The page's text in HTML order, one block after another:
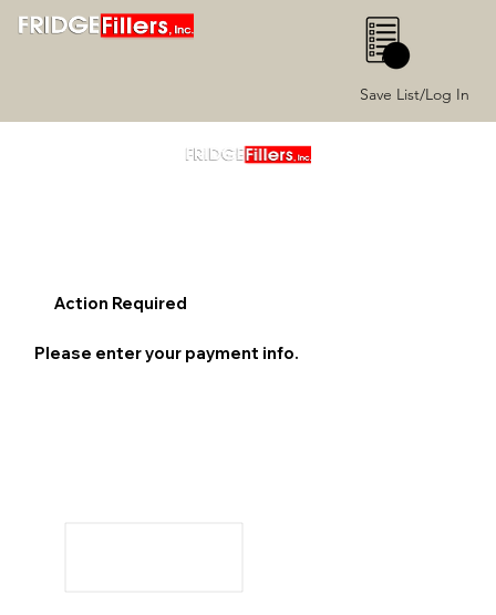
Save List/Log In
0
Action Required
Please enter your payment info.